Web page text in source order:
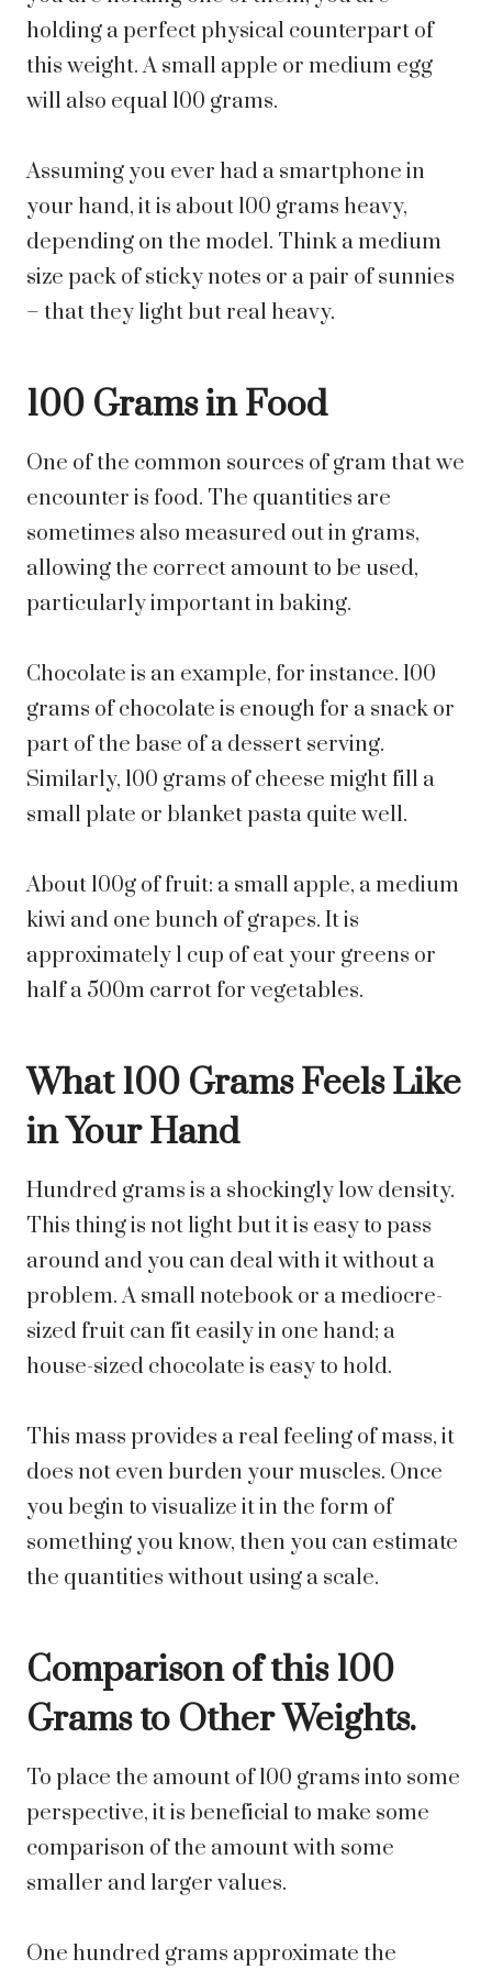
holding a perfect physical counterpart of
this weight. A small apple or medium egg
will also equal 100 grams.
Assuming you ever had a smartphone in
your hand, it is about 100 grams heavy,
depending on the model. Think a medium
size pack of sticky notes or a pair of sunnies
– that they light but real heavy.
100 Grams in Food
One of the common sources of gram that we
encounter is food. The quantities are
sometimes also measured out in grams,
allowing the correct amount to be used,
particularly important in baking.
Chocolate is an example, for instance. 100
grams of chocolate is enough for a snack or
part of the base of a dessert serving.
Similarly, 100 grams of cheese might fill a
small plate or blanket pasta quite well.
About 100g of fruit: a small apple, a medium
kiwi and one bunch of grapes. It is
approximately 1 cup of eat your greens or
half a 500m carrot for vegetables.
What 100 Grams Feels Like
in Your Hand
Hundred grams is a shockingly low density.
This thing is not light but it is easy to pass
around and you can deal with it without a
problem. A small notebook or a mediocre-
sized fruit can fit easily in one hand; a
house-sized chocolate is easy to hold.
This mass provides a real feeling of mass, it
does not even burden your muscles. Once
you begin to visualize it in the form of
something you know, then you can estimate
the quantities without using a scale.
Comparison of this 100
Grams to Other Weights.
To place the amount of 100 grams into some
perspective, it is beneficial to make some
comparison of the amount with some
smaller and larger values.
One hundred grams approximate the